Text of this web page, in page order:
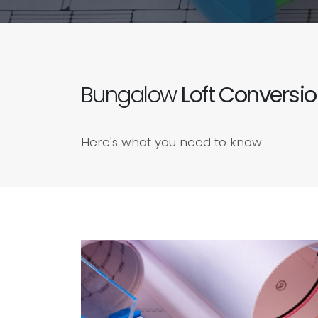
BungalowLoft
Here's what you need to know